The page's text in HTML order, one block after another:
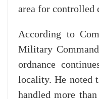
area for controlled
According to
Military
ordnance
locality. He noted
handled more